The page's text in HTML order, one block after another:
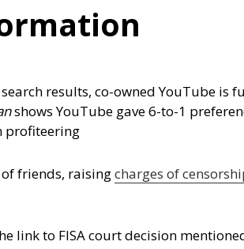
results, co-owned YouTube is
shows YouTube gave 6-to-1
profiteering
of friends, raisingcharges of
link to FISA court decision